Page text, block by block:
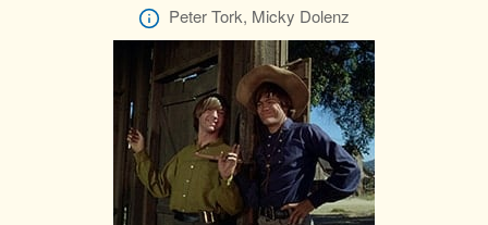
Peter Tork, Micky Dolenz